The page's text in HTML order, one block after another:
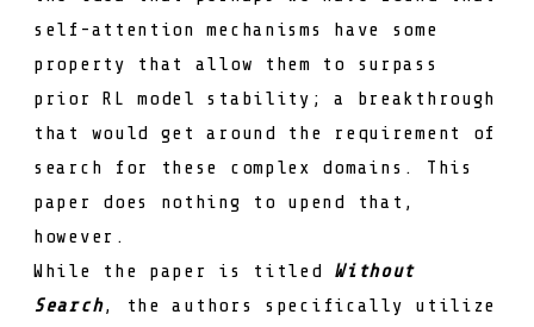
self-attention mechanisms have some
property that allow them to surpass
prior RL model stability; a breakthrough
that would get around the requirement of
search for these complex domains. This
paper does nothing to upend that,
however.
While the paper is titled Without
Search, the authors specifically utilize